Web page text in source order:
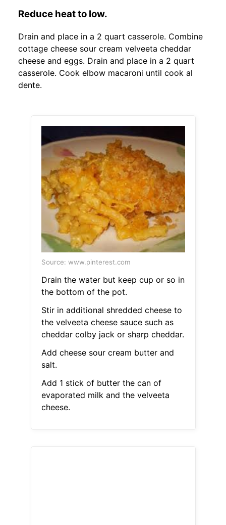
Reduce heat to low.
Drain and place in a 2 quart casserole. Combine
cottage cheese sour cream velveeta cheddar
cheese and eggs. Drain and place in a 2 quart
casserole. Cook elbow macaroni until cook al
dente.
Source: www.pinterest.com
Drain the water but keep cup or so in
the bottom of the pot.
Stir in additional shredded cheese to
the velveeta cheese sauce such as
cheddar colby jack or sharp cheddar.
Add cheese sour cream butter and
salt.
Add 1 stick of butter the can of
evaporated milk and the velveeta
cheese.